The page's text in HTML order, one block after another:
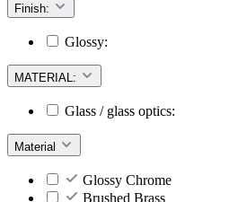
Finish:
Glossy:
MATERIAL:
Glass / glass optics:
Material
Glossy Chrome
Brushed Brass